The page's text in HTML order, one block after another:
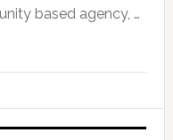
based agency, …